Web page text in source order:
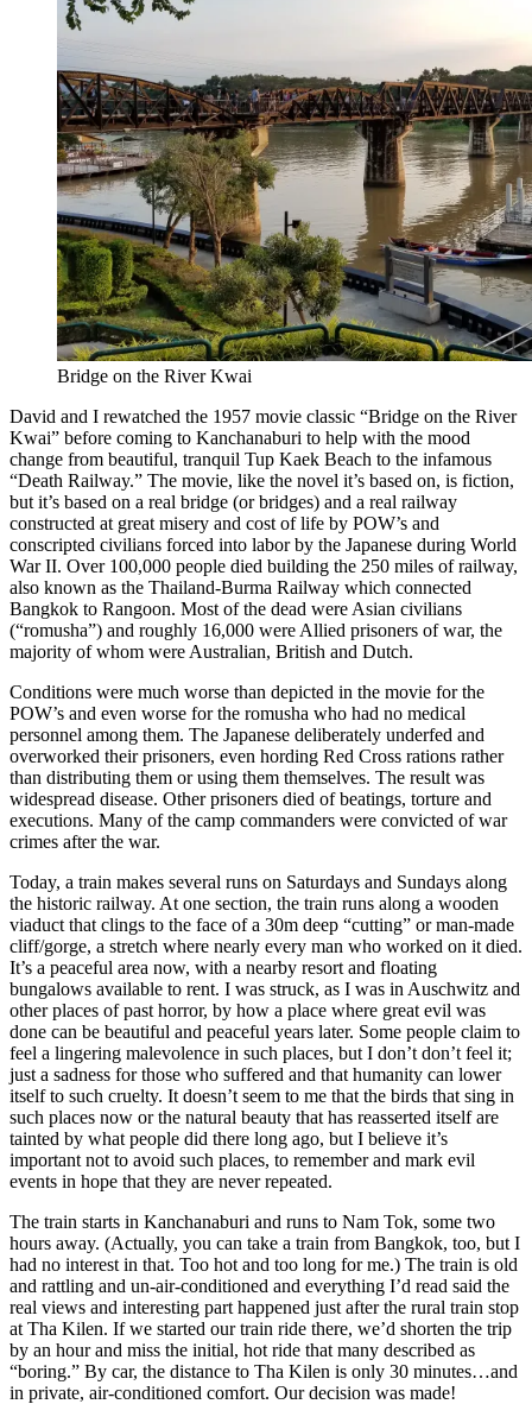
Bridge on the River Kwai
David and I rewatched the 1957 movie classic “Bridge on the River
Kwai” before coming to Kanchanaburi to help with the mood
change from beautiful, tranquil Tup Kaek Beach to the infamous
“Death Railway.” The movie, like the novel it’s based on, is fiction,
but it’s based on a real bridge (or bridges) and a real railway
constructed at great misery and cost of life by POW’s and
conscripted civilians forced into labor by the Japanese during World
War II. Over 100,000 people died building the 250 miles of railway,
also known as the Thailand-Burma Railway which connected
Bangkok to Rangoon. Most of the dead were Asian civilians
(“romusha”) and roughly 16,000 were Allied prisoners of war, the
majority of whom were Australian, British and Dutch.
Conditions were much worse than depicted in the movie for the
POW’s and even worse for the romusha who had no medical
personnel among them. The Japanese deliberately underfed and
overworked their prisoners, even hording Red Cross rations rather
than distributing them or using them themselves. The result was
widespread disease. Other prisoners died of beatings, torture and
executions. Many of the camp commanders were convicted of war
crimes after the war.
Today, a train makes several runs on Saturdays and Sundays along
the historic railway. At one section, the train runs along a wooden
viaduct that clings to the face of a 30m deep “cutting” or man-made
cliff/gorge, a stretch where nearly every man who worked on it died.
It’s a peaceful area now, with a nearby resort and floating
bungalows available to rent. I was struck, as I was in Auschwitz and
other places of past horror, by how a place where great evil was
done can be beautiful and peaceful years later. Some people claim to
feel a lingering malevolence in such places, but I don’t don’t feel it;
just a sadness for those who suffered and that humanity can lower
itself to such cruelty. It doesn’t seem to me that the birds that sing in
such places now or the natural beauty that has reasserted itself are
tainted by what people did there long ago, but I believe it’s
important not to avoid such places, to remember and mark evil
events in hope that they are never repeated.
The train starts in Kanchanaburi and runs to Nam Tok, some two
hours away. (Actually, you can take a train from Bangkok, too, but I
had no interest in that. Too hot and too long for me.) The train is old
and rattling and un-air-conditioned and everything I’d read said the
real views and interesting part happened just after the rural train stop
at Tha Kilen. If we started our train ride there, we’d shorten the trip
by an hour and miss the initial, hot ride that many described as
“boring.” By car, the distance to Tha Kilen is only 30 minutes…and
in private, air-conditioned comfort. Our decision was made!